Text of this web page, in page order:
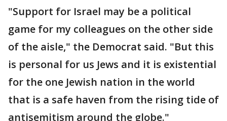
"Support for Israel may be a political
game for my colleagues on the other side
of the aisle," the Democrat said. "But this
is personal for us Jews and it is existential
for the one Jewish nation in the world
that is a safe haven from the rising tide of
antisemitism around the globe."